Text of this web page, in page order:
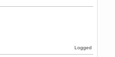
Logged